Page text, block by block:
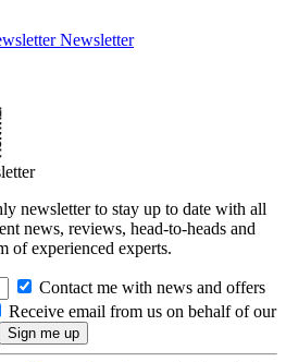
Newsletter
newsletter to stay up to date with all
news, reviews, head-to-heads and
of experienced experts.
Contact me with news and offers
Receive email from us on behalf of our